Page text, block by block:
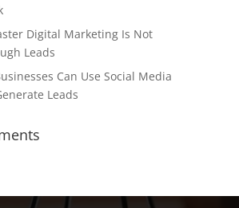
Digital Marketing Is Not
Leads
Can Use Social Media
Leads